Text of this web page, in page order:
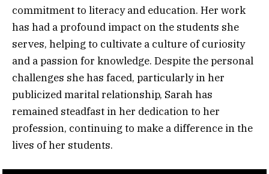
commitment to literacy and education. Her work
has had a profound impact on the students she
serves, helping to cultivate a culture of curiosity
and a passion for knowledge. Despite the personal
challenges she has faced, particularly in her
publicized marital relationship, Sarah has
remained steadfast in her dedication to her
profession, continuing to make a difference in the
lives of her students.